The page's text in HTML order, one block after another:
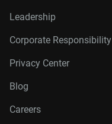
Leadership
Corporate Responsibility
Privacy Center
Blog
Careers